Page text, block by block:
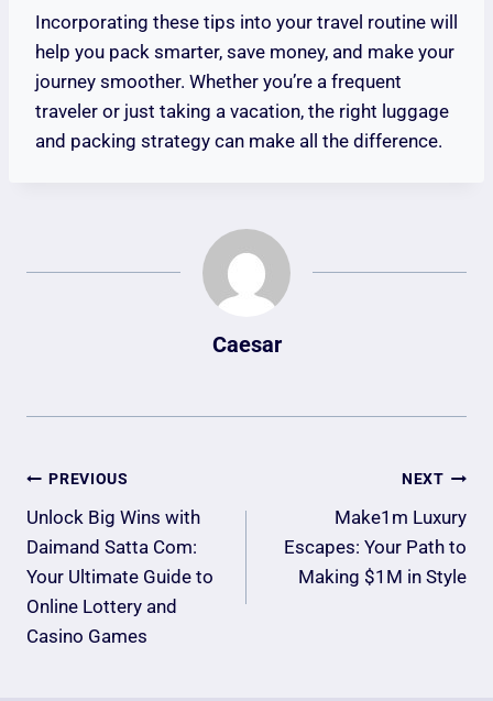
Incorporating these tips into your travel routine will
help you pack smarter, save money, and make your
journey smoother. Whether you’re a frequent
traveler or just taking a vacation, the right luggage
and packing strategy can make all the difference.
Caesar
Post
Navigation
PREVIOUS
Unlock Big Wins with
Daimand Satta Com:
Your Ultimate Guide to
Online Lottery and
Casino Games
NEXT
Make1m Luxury
Escapes: Your Path to
Making $1M in Style